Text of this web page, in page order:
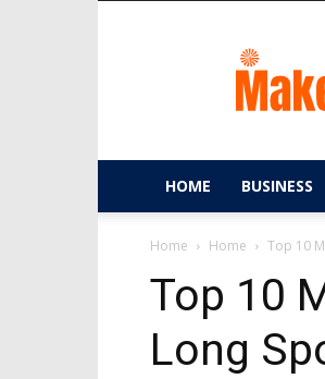
HOME BUSINESS
Home Home Top 10
Top 10
Long